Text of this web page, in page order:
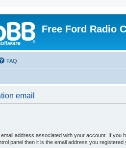
Free Ford Radio
FAQ
email
address associated with your account. If you
panel then it is the email address you registered